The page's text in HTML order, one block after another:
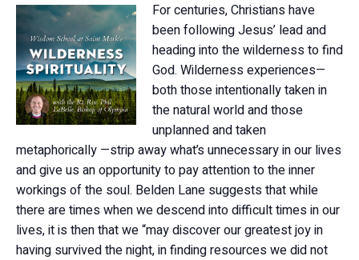
For centuries, Christians have
been following Jesus’ lead and
heading into the wilderness to find
God. Wilderness experiences—
both those intentionally taken in
the natural world and those
unplanned and taken
metaphorically —strip away what’s unnecessary in our lives
and give us an opportunity to pay attention to the inner
workings of the soul. Belden Lane suggests that while
there are times when we descend into difficult times in our
lives, it is then that we “may discover our greatest joy in
having survived the night, in finding resources we did not